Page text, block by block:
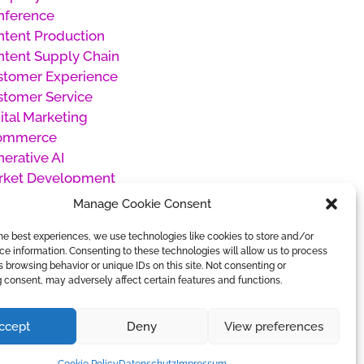
Manage Cookie Consent
best experiences, we use technologies like cookies to store and/or
information. Consenting to these technologies will allow us to process
browsing behavior or unique IDs on this site. Not consenting or
may adversely affect certain features and functions.
Deny View preferences
Production
Supply Chain
Experience
Service
Marketing
AI
Development
Media Management
Management